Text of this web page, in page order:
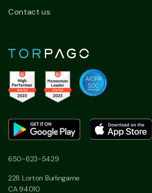
650-623-5429
228 Lorton Burlingame
CA 94010
Contact us